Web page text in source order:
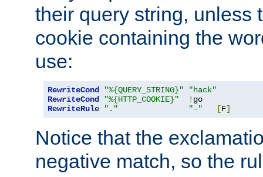
their query string, unless
cookie containing the
use:
RewriteCond "%{QUERY_STRING}"
"hack"
RewriteCond
"%{HTTP_COOKIE}" !
RewriteRule
"." "-" [F]
Notice that the
negative match, so the